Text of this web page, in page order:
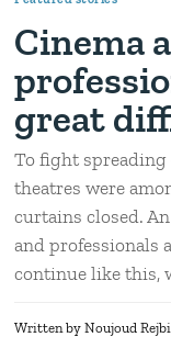
Cinema
great
To fight spreading
theatres were
curtains closed.
and professionals
continue like this,
Written by Noujoud Rejbi